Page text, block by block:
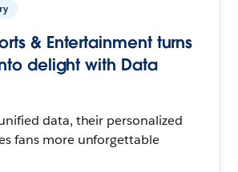
& Entertainment turns
delight with Data
data, their personalized
fans more unforgettable